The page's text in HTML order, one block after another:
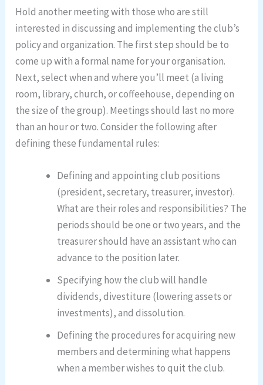
Hold another meeting with those who are still
interested in discussing and implementing the club’s
policy and organization. The first step should be to
come up with a formal name for your organisation.
Next, select when and where you’ll meet (a living
room, library, church, or coffeehouse, depending on
the size of the group). Meetings should last no more
than an hour or two. Consider the following after
defining these fundamental rules:
Defining and appointing club positions
(president, secretary, treasurer, investor).
What are their roles and responsibilities? The
periods should be one or two years, and the
treasurer should have an assistant who can
advance to the position later.
Specifying how the club will handle
dividends, divestiture (lowering assets or
investments), and dissolution.
Defining the procedures for acquiring new
members and determining what happens
when a member wishes to quit the club.